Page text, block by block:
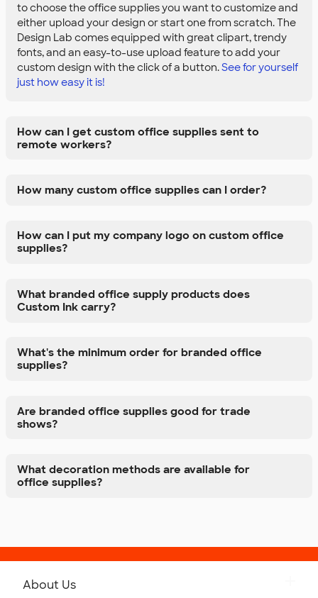
to choose the office supplies you want to customize and
either upload your design or start one from scratch. The
Design Lab comes equipped with great clipart, trendy
fonts, and an easy-to-use upload feature to add your
custom design with the click of a button.See for yourself
just how easy it is!
How can I get custom office supplies sent to
remote workers?
How many custom office supplies can I order?
How can I put my company logo on custom office
supplies?
What branded office supply products does
Custom Ink carry?
What's the minimum order for branded office
supplies?
Are branded office supplies good for trade
shows?
What decoration methods are available for
office supplies?
About Us